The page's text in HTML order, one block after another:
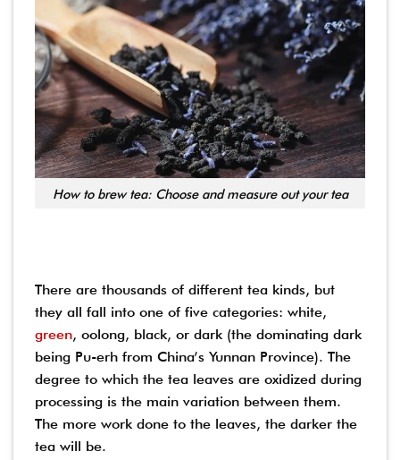
How to brew tea: Choose and measure out your tea
There are thousands of different tea kinds, but
they all fall into one of five categories: white,
green, oolong, black, or dark (the dominating dark
being Pu-erh from China’s Yunnan Province). The
degree to which the tea leaves are oxidized during
processing is the main variation between them.
The more work done to the leaves, the darker the
tea will be.